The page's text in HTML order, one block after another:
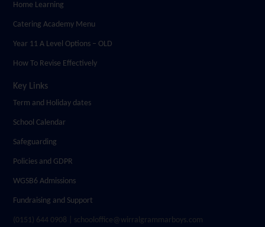
Home Learning
Catering Academy Menu
Year 11 A Level Options – OLD
How To Revise Effectively
Key Links
Term and Holiday dates
School Calendar
Safeguarding
Policies and GDPR
WGSB6 Admissions
Fundraising and Support
(0151) 644 0908 | schooloffice@wirralgrammarboys.com